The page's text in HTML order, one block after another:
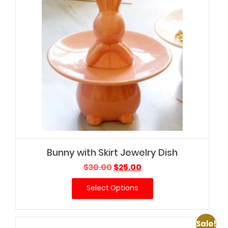
Bunny with Skirt Jewelry Dish
$30.00Original
price
was:
$30.00.
$25.00Current
price
$25.00.
Select Options
Sale!